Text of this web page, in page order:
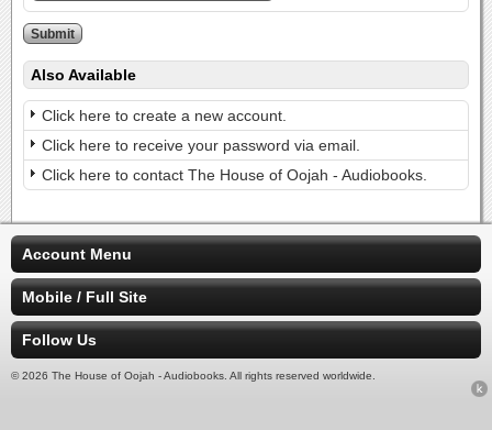
Also Available
Click here to create a new account.
Click here to receive your password via email.
Click here to contact The House of Oojah - Audiobooks.
Account Menu
Mobile / Full Site
Follow Us
© 2026 The House of Oojah - Audiobooks. All rights reserved worldwide.